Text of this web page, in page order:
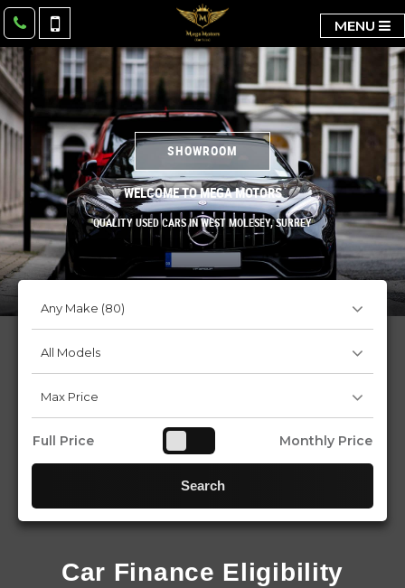
MENU
SHOWROOM
WELCOME TO MEGA MOTORS
QUALITY USED CARS IN WEST MOLESEY, SURREY
Full Price Monthly Price
Search